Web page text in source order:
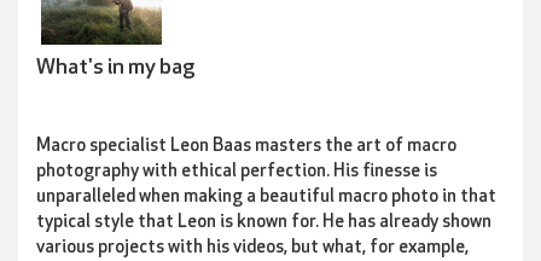
What's in my bag
Macro specialist Leon Baas masters the art of macro
photography with ethical perfection. His finesse is
unparalleled when making a beautiful macro photo in that
typical style that Leon is known for. He has already shown
various projects with his videos, but what, for example,